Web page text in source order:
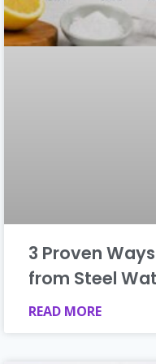
3 Proven
from Steel
READ MORE